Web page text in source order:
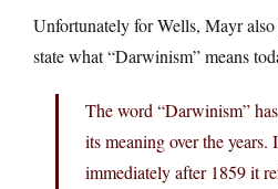
Unfortunately for Wells, Mayr
state what “Darwinism” means
The word “Darwinism”
its meaning over the years.
immediately after 1859 it